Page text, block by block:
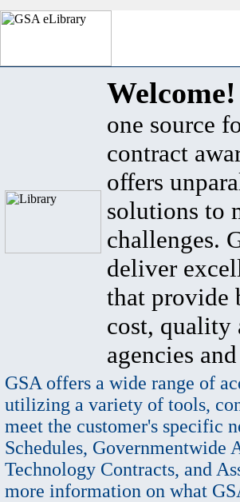
Welcome!
one source
contract
offers
solutions to
challenges.
deliver
that provide
cost, quality
agencies
GSA offers a wide range of
utilizing a variety of tools,
meet the customer's specific
Schedules, Governmentwide
Technology Contracts, and
more information on what